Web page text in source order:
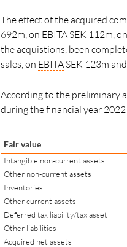
The effect of the acquired
692m, on EBITASEK 112m,
the acquistions, been
sales, on EBITASEK 123m
According to the preliminary
during the financial year
Fair value
Intangible non-current assets
Other non-current assets
Inventories
Other current assets
Deferred tax liability/tax asset
Other liabilities
Acquired net assets